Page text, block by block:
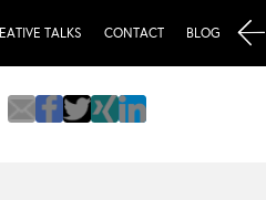
TALKS CONTACT BLOG